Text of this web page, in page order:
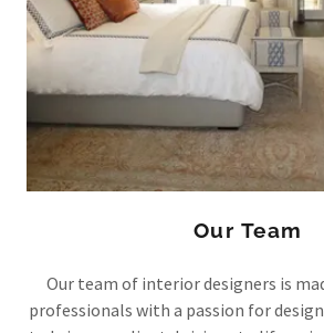
Our Team
Our team of interior designers is
professionals with a passion for